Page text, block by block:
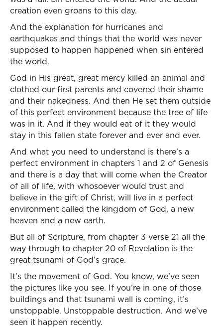
creation even groans to this day.
And the explanation for hurricanes and
earthquakes and things that the world was never
supposed to happen happened when sin entered
the world.
God in His great, great mercy killed an animal and
clothed our first parents and covered their shame
and their nakedness. And then He set them outside
of this perfect environment because the tree of life
was in it. And if they would eat of it they would
stay in this fallen state forever and ever and ever.
And what you need to understand is there’s a
perfect environment in chapters 1 and 2 of Genesis
and there is a day that will come when the Creator
of all of life, with whosoever would trust and
believe in the gift of Christ, will live in a perfect
environment called the kingdom of God, a new
heaven and a new earth.
But all of Scripture, from chapter 3 verse 21 all the
way through to chapter 20 of Revelation is the
great tsunami of God’s grace.
It’s the movement of God. You know, we’ve seen
the pictures like you see. If you’re in one of those
buildings and that tsunami wall is coming, it’s
unstoppable. Unstoppable destruction. And we’ve
seen it happen recently.